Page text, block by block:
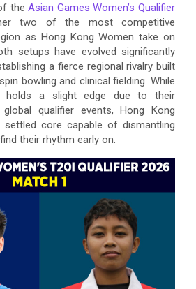
p
y
L
i
n
k
l
e
g
r
a
m
c
k
e
t
a
i
l
theAsian Games Women’s Qualifier
two of the most competitive
as Hong Kong Women take on
setups have evolved significantly
a fierce regional rivalry built
bowling and clinical fielding. While
holds a slight edge due to their
qualifier events, Hong Kong
settled core capable of dismantling
their rhythm early on.